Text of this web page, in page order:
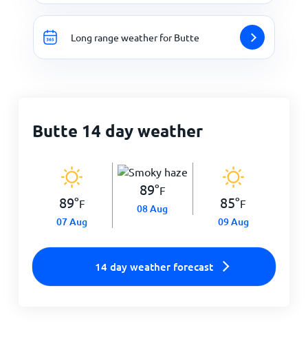
Long range weather for Butte
Butte 14 day weather
89°F
07 Aug
89°F
08 Aug 85°F
09 Aug
14 day weather forecast